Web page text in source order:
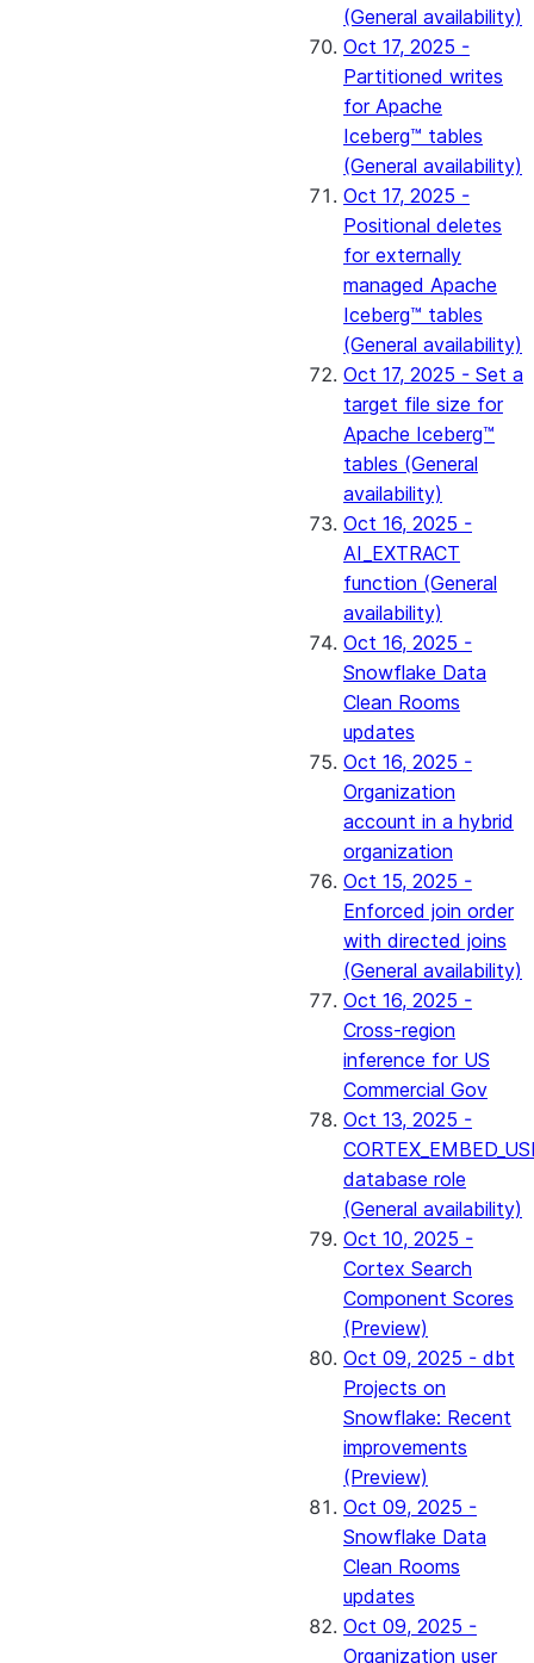
(General availability)
Oct 17, 2025 -
Partitioned writes
for Apache
Iceberg™ tables
(General availability)
Oct 17, 2025 -
Positional deletes
for externally
managed Apache
Iceberg™ tables
(General availability)
Oct 17, 2025 - Set a
target file size for
Apache Iceberg™
tables (General
availability)
Oct 16, 2025 -
AI_EXTRACT
function (General
availability)
Oct 16, 2025 -
Snowflake Data
Clean Rooms
updates
Oct 16, 2025 -
Organization
account in a hybrid
organization
Oct 15, 2025 -
Enforced join order
with directed joins
(General availability)
Oct 16, 2025 -
Cross-region
inference for US
Commercial Gov
Oct 13, 2025 -
database role
(General availability)
Oct 10, 2025 -
Cortex Search
Component Scores
(Preview)
Oct 09, 2025 - dbt
Projects on
Snowflake: Recent
improvements
(Preview)
Oct 09, 2025 -
Snowflake Data
Clean Rooms
updates
Oct 09, 2025 -
Organization user